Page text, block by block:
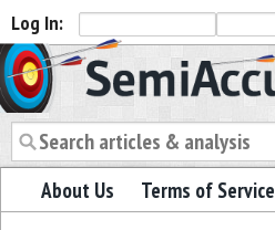
Log In:
Semiaccurate
About Us Terms of Service